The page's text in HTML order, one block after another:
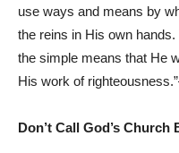
use ways and means by
the reins in His own
the simple means that He
His work of
Don’t Call God’s Church